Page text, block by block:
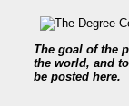
The goal of the
the world, and
be posted here.